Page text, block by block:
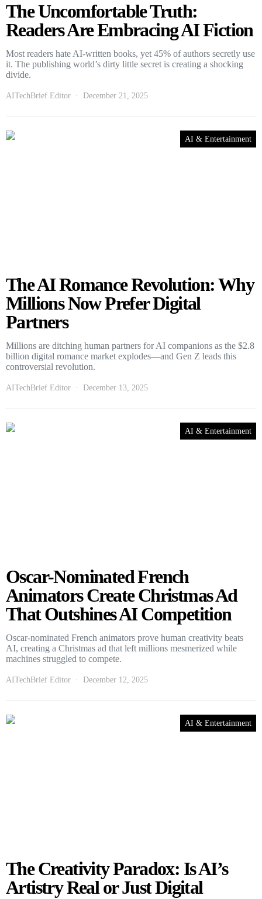
The Uncomfortable Truth:
Readers Are Embracing AI Fiction
Most readers hate AI-written books, yet 45% of authors secretly use
it. The publishing world’s dirty little secret is creating a shocking
divide.
AITechBrief Editor December 21, 2025
AI & Entertainment
The AI Romance Revolution: Why
Millions Now Prefer Digital
Partners
Millions are ditching human partners for AI companions as the $2.8
billion digital romance market explodes—and Gen Z leads this
controversial revolution.
AITechBrief Editor December 13, 2025
AI & Entertainment
Oscar-Nominated French
Animators Create Christmas Ad
That Outshines AI Competition
Oscar-nominated French animators prove human creativity beats
AI, creating a Christmas ad that left millions mesmerized while
machines struggled to compete.
AITechBrief Editor December 12, 2025
AI & Entertainment
The Creativity Paradox: Is AI’s
Artistry Real or Just Digital